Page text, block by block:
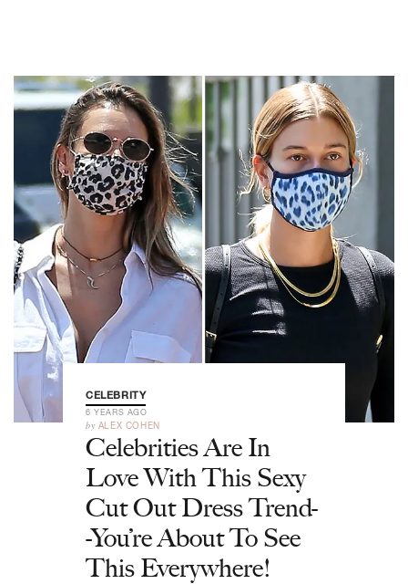
CELEBRITY
6 YEARS AGO
by ALEX COHEN
Celebrities Are In
Love With This Sexy
Cut Out Dress Trend-
-You’re About To See
This Everywhere!